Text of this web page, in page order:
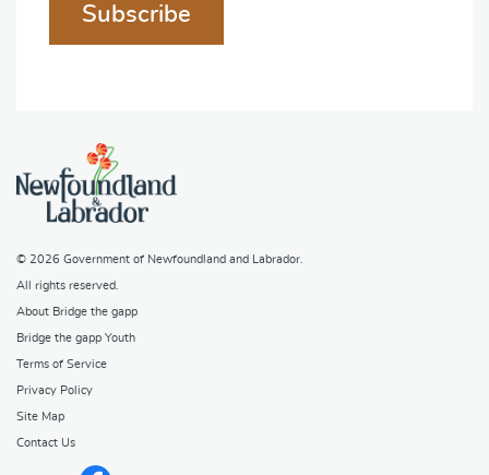
Subscribe
© 2026 Government of Newfoundland and Labrador
All rights reserved.
About Bridge the gapp
Bridge the gapp Youth
Terms of Service
Privacy Policy
Site Map
Contact Us